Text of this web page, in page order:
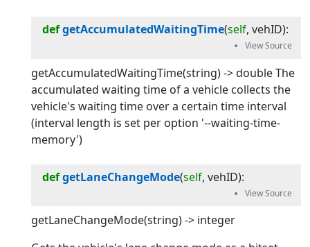
defgetAccumulatedWaitingTime(self, vehID):
getAccumulatedWaitingTime(string) -> double The
accumulated waiting time of a vehicle collects the
vehicle's waiting time over a certain time interval
(interval length is set per option '--waiting-time-
memory')
defgetLaneChangeMode(self, vehID):
getLaneChangeMode(string) -> integer